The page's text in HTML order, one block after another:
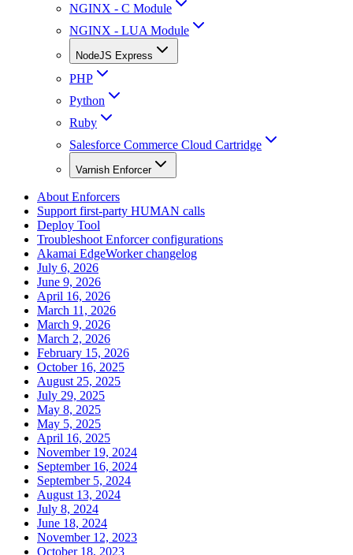
NGINX - C Module
NGINX - LUA Module
NodeJS Express
PHP
Python
Ruby
Salesforce Commerce Cloud Cartridge
Varnish Enforcer
About Enforcers
Support first-party HUMAN calls
Deploy Tool
Troubleshoot Enforcer configurations
Akamai EdgeWorker changelog
July 6, 2026
June 9, 2026
April 16, 2026
March 11, 2026
March 9, 2026
March 2, 2026
February 15, 2026
October 16, 2025
August 25, 2025
July 29, 2025
May 8, 2025
May 5, 2025
April 16, 2025
November 19, 2024
September 16, 2024
September 5, 2024
August 13, 2024
July 8, 2024
June 18, 2024
November 12, 2023
October 18, 2023